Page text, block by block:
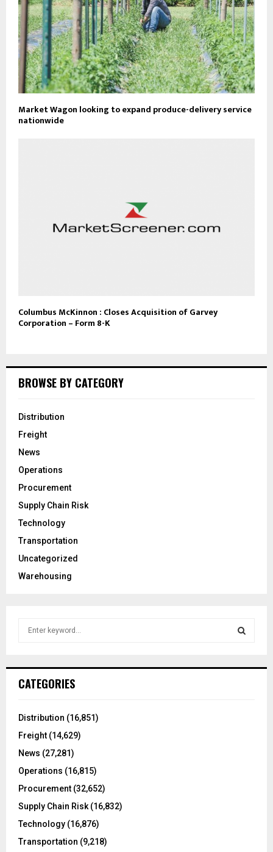
Market Wagon looking to expand produce-delivery service
nationwide
Columbus McKinnon : Closes Acquisition of Garvey
Corporation – Form 8-K
BROWSE BY CATEGORY
Distribution
Freight
News
Operations
Procurement
Supply Chain Risk
Technology
Transportation
Uncategorized
Warehousing
h
o
:
CATEGORIES
Distribution (16,851)
Freight (14,629)
News (27,281)
Operations (16,815)
Procurement (32,652)
Supply Chain Risk(16,832)
Technology (16,876)
Transportation (9,218)